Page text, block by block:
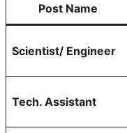
Post Name
Scientist/ Engineer
Tech. Assistant